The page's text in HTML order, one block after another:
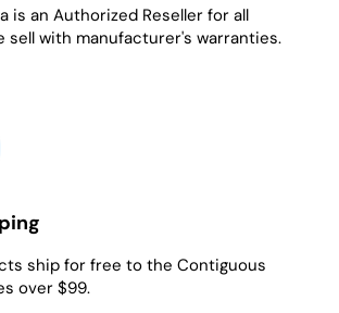
is an Authorized Reseller for all
sell with manufacturer's warranties.
ship for free to the Contiguous
over $99.